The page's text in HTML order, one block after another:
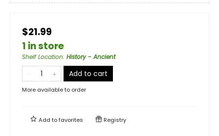
$21.99
1 in store
Shelf Location: History - Ancient
Add to cart
More available to order
Add tofavorites Registry